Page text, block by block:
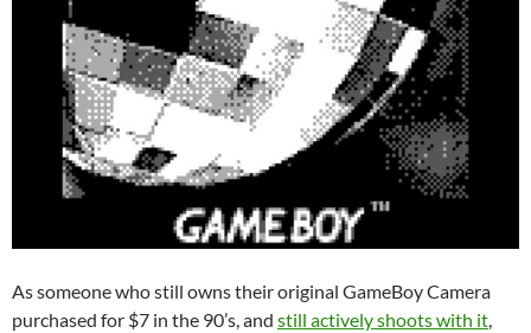
As someone who still owns their original GameBoy Camera
purchased for $7 in the 90’s, and still actively shoots with it